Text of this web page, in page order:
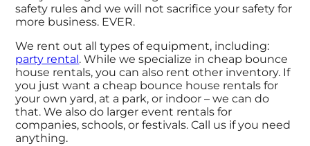
safety rules and we will not sacrifice your safety for
more business. EVER.
We rent out all types of equipment, including:
party rental . While we specialize in cheap bounce
house rentals, you can also rent other inventory. If
you just want a cheap bounce house rentals for
your own yard, at a park, or indoor – we can do
that. We also do larger event rentals for
companies, schools, or festivals. Call us if you need
anything.